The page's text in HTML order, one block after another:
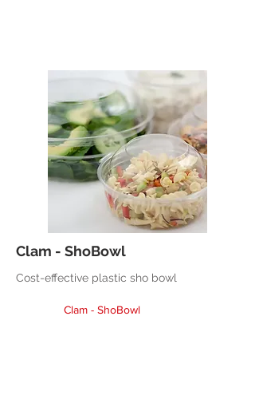
Clam - ShoBowl
Cost-effective plastic sho bowl
Clam - ShoBowl